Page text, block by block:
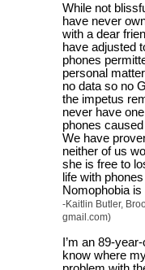
While not
have never
with a dear
have adjusted
phones
personal
no data so no
the impetus
never have
phones
We have
neither of us
she is free to
life with
Nomophobia
-Kaitlin Butler,
gmail.com)
I’m an 89-
know where